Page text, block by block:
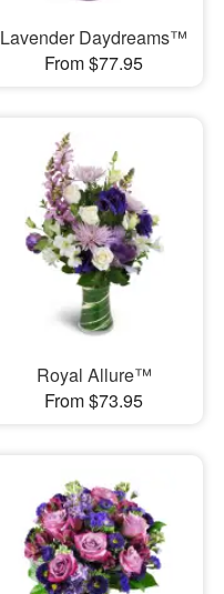
Lavender Daydreams™
From $77.95
Royal Allure™
From $73.95